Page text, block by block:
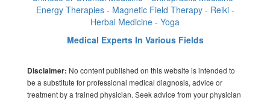
Energy Therapies - Magnetic Field Therapy - Reiki -
Herbal Medicine - Yoga
Medical Experts In Various Fields
Disclaimer: No content published on this website is intended to
be a substitute for professional medical diagnosis, advice or
treatment by a trained physician. Seek advice from your physician